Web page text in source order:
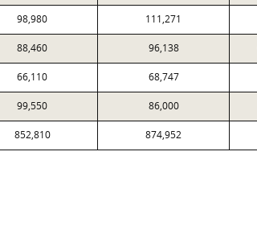
98,980 111,271
88,460 96,138
66,110 68,747
99,550 86,000
852,810 874,952